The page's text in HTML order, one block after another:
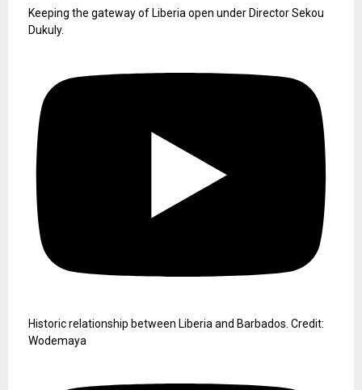
Keeping the gateway of Liberia open under Director Sekou
Dukuly.
Historic relationship between Liberia and Barbados. Credit:
Wodemaya